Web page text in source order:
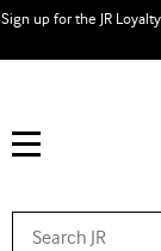
Sign up for the JR